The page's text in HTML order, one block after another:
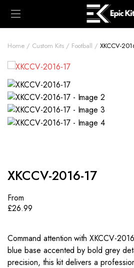
Home Custom Kits Football XKCCV-
XKCCV-2016-17
From
£26.99
Command attention with XKCCV-
blue base accented by bold grey
precision, this kit delivers a